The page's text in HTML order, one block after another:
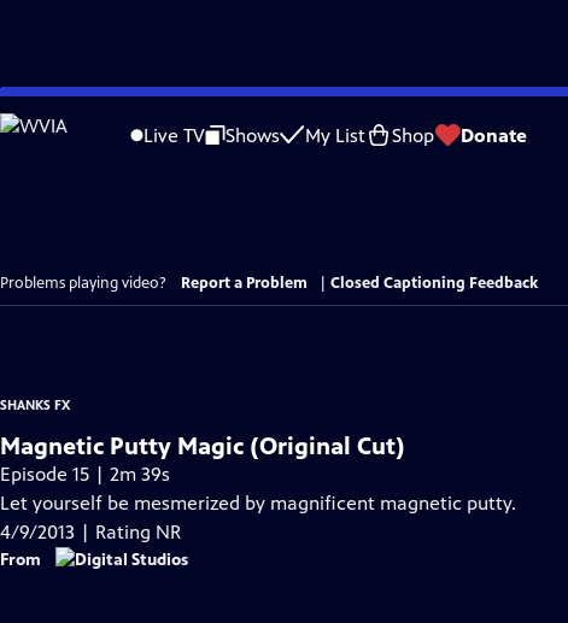
Skip
to
Live TV Shows My List Shop Donate
Problems playing video? Report a Problem Closed Captioning Feedback
SHANKS FX
Magnetic Putty Magic (Original Cut)
Episode 15 | 2m 39s
Let yourself be mesmerized by magnificent magnetic putty.
4/9/2013 | Rating NR
From